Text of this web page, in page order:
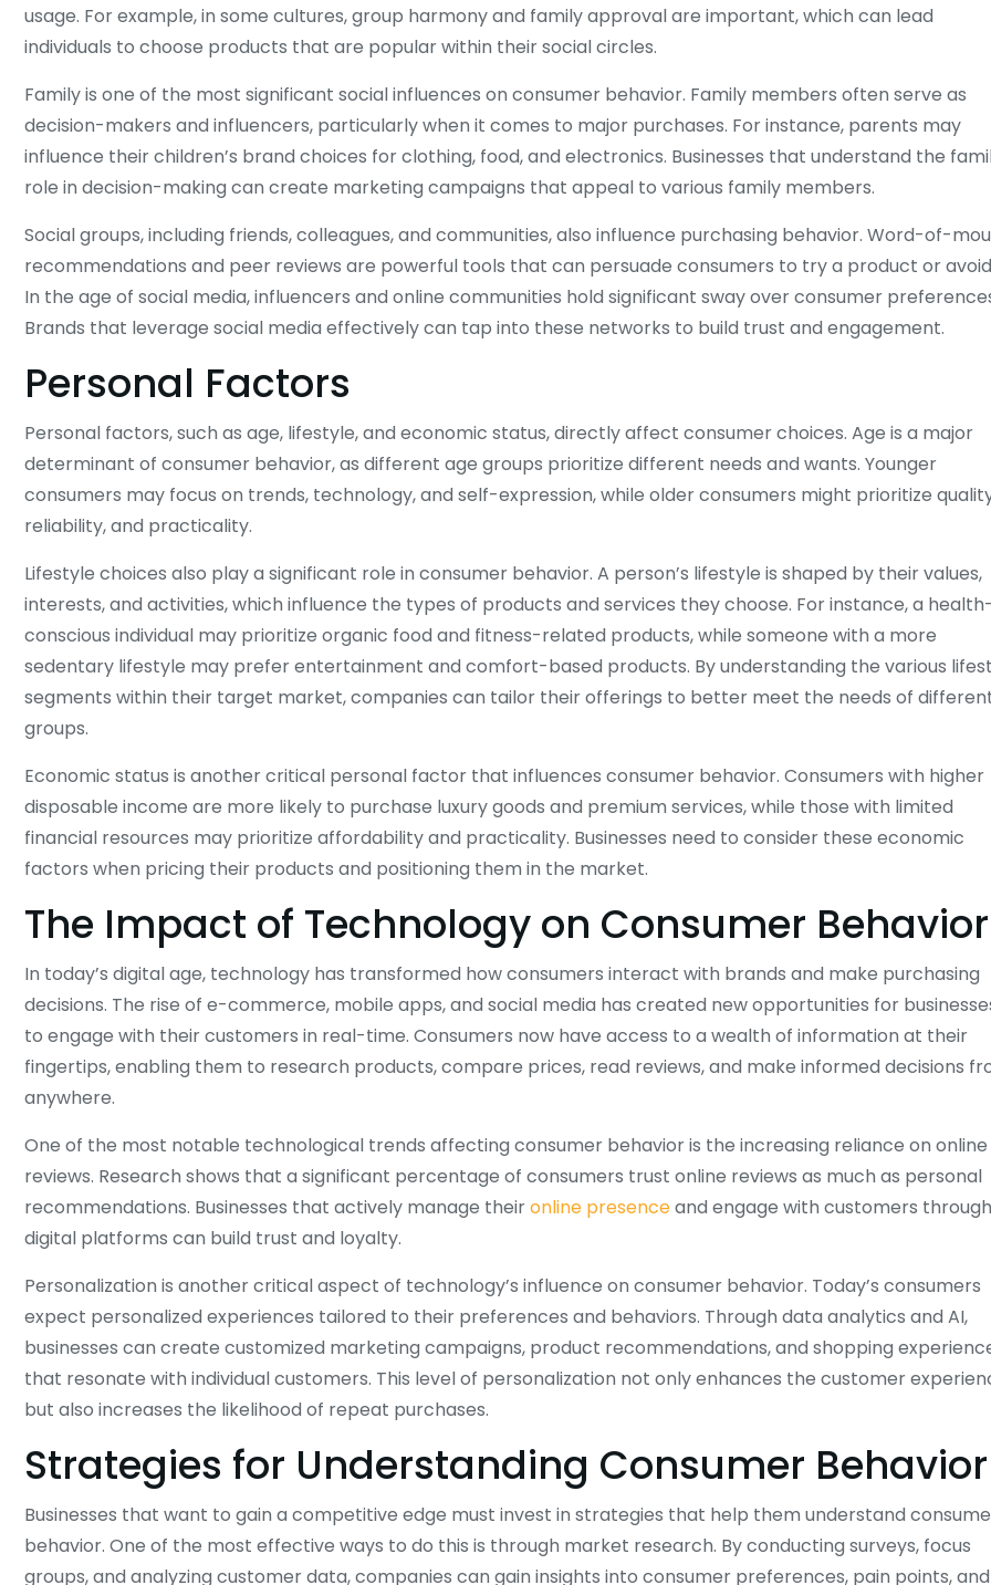
usage. For example, in some cultures, group harmony and family approval are important, which can lead
individuals to choose products that are popular within their social circles.
Family is one of the most significant social influences on consumer behavior. Family members often serve as
decision-makers and influencers, particularly when it comes to major purchases. For instance, parents may
influence their children’s brand choices for clothing, food, and electronics. Businesses that understand the
role in decision-making can create marketing campaigns that appeal to various family members.
Social groups, including friends, colleagues, and communities, also influence purchasing behavior. Word-of-
recommendations and peer reviews are powerful tools that can persuade consumers to try a product or
In the age of social media, influencers and online communities hold significant sway over consumer
Brands that leverage social media effectively can tap into these networks to build trust and engagement.
Personal Factors
Personal factors, such as age, lifestyle, and economic status, directly affect consumer choices. Age is a major
determinant of consumer behavior, as different age groups prioritize different needs and wants. Younger
consumers may focus on trends, technology, and self-expression, while older consumers might prioritize
reliability, and practicality.
Lifestyle choices also play a significant role in consumer behavior. A person’s lifestyle is shaped by their values,
interests, and activities, which influence the types of products and services they choose. For instance, a health-
conscious individual may prioritize organic food and fitness-related products, while someone with a more
sedentary lifestyle may prefer entertainment and comfort-based products. By understanding the various
segments within their target market, companies can tailor their offerings to better meet the needs of
groups.
Economic status is another critical personal factor that influences consumer behavior. Consumers with higher
disposable income are more likely to purchase luxury goods and premium services, while those with limited
financial resources may prioritize affordability and practicality. Businesses need to consider these economic
factors when pricing their products and positioning them in the market.
The Impact of Technology on Consumer Behavior
In today’s digital age, technology has transformed how consumers interact with brands and make purchasing
decisions. The rise of e-commerce, mobile apps, and social media has created new opportunities for
to engage with their customers in real-time. Consumers now have access to a wealth of information at their
fingertips, enabling them to research products, compare prices, read reviews, and make informed decisions
anywhere.
One of the most notable technological trends affecting consumer behavior is the increasing reliance on online
reviews. Research shows that a significant percentage of consumers trust online reviews as much as personal
recommendations. Businesses that actively manage theironline presenceand engage with customers through
digital platforms can build trust and loyalty.
Personalization is another critical aspect of technology’s influence on consumer behavior. Today’s consumers
expect personalized experiences tailored to their preferences and behaviors. Through data analytics and AI,
businesses can create customized marketing campaigns, product recommendations, and shopping
that resonate with individual customers. This level of personalization not only enhances the customer
but also increases the likelihood of repeat purchases.
Strategies for Understanding Consumer Behavior
Businesses that want to gain a competitive edge must invest in strategies that help them understand
behavior. One of the most effective ways to do this is through market research. By conducting surveys, focus
groups, and analyzing customer data, companies can gain insights into consumer preferences, pain points, and